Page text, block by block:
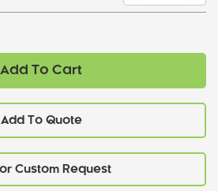
Add To Cart
Add To Quote